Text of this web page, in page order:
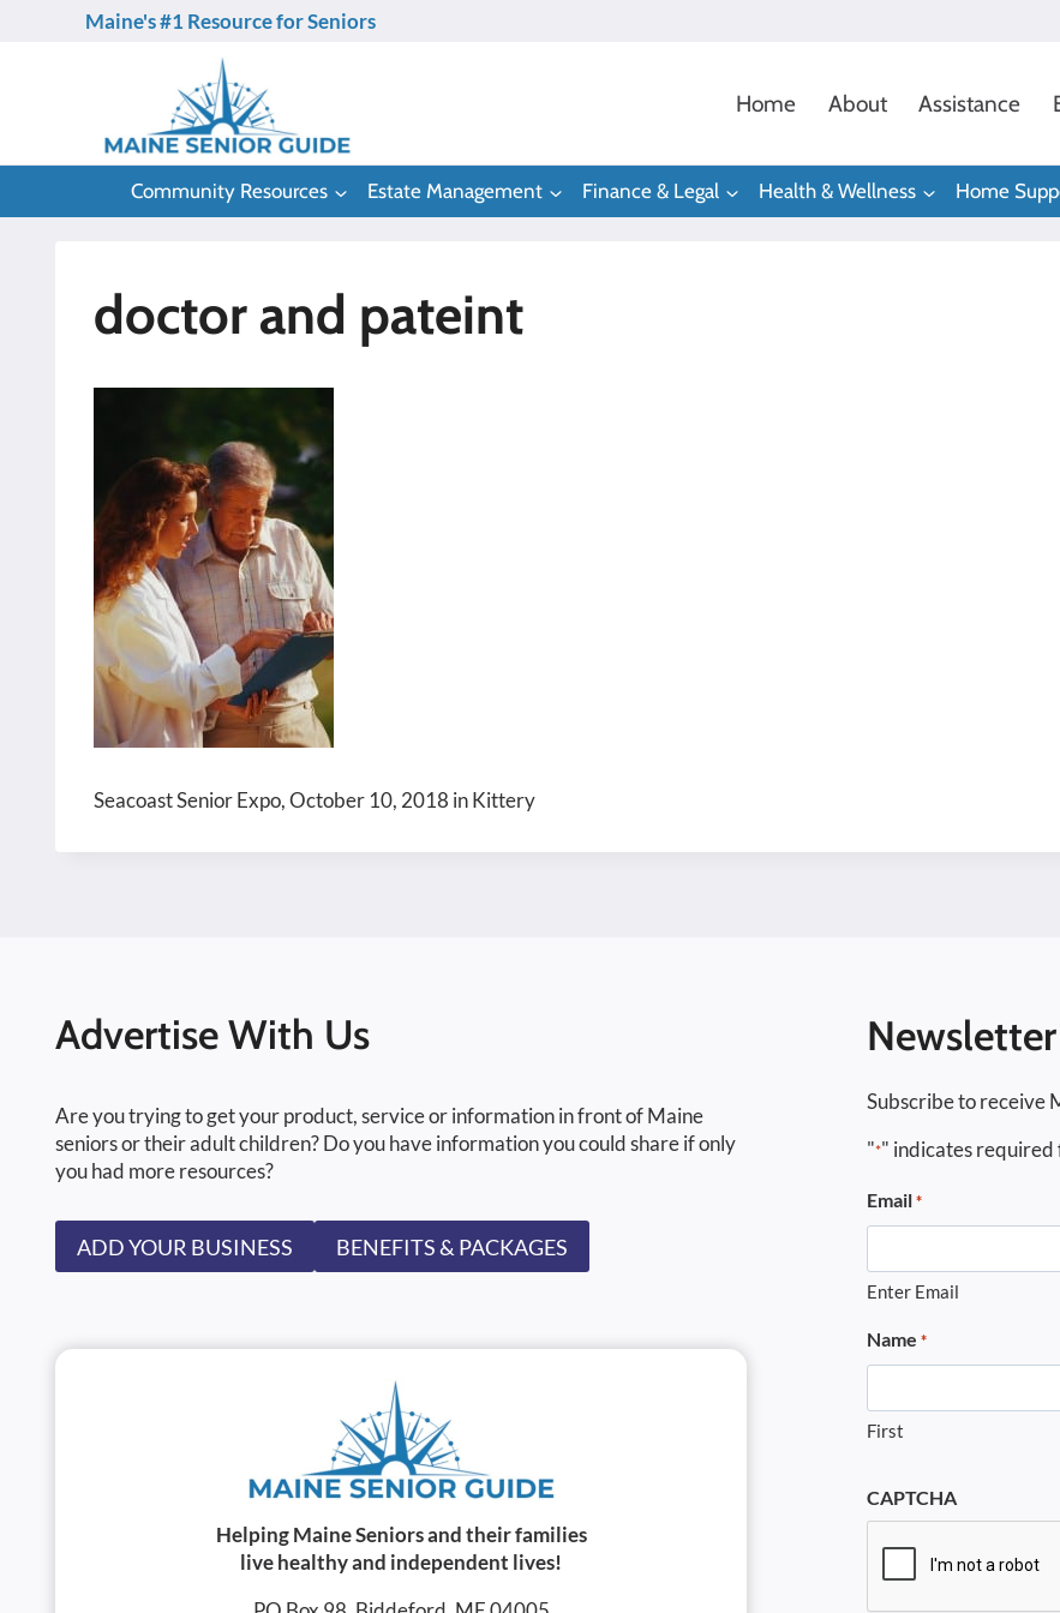
Maine's #1 Resource for Seniors
Home About Assistance
Community Resources Estate Management Finance & Legal Health & Wellness Home
doctor and pateint
Seacoast Senior Expo, October 10, 2018 in Kittery
Advertise With Us
Are you trying to get your product, service or information in front of Maine
seniors or their adult children? Do you have information you could share if only
you had more resources?
ADD YOUR BUSINESS BENEFITS & PACKAGES
Helping Maine Seniors and their families
live healthy and independent lives!
Subscribe to receive
"*" indicates required
Email *
Enter Email
Name *
First
CAPTCHA